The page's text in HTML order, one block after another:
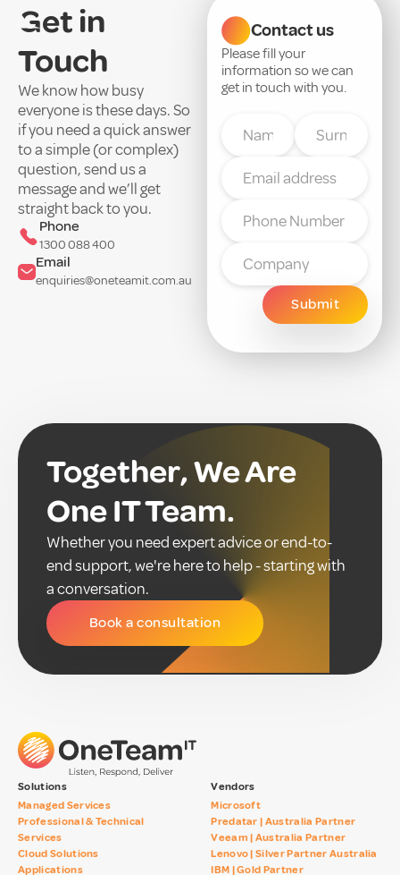
Get in
Touch
We know how busy
everyone is these days. So
if you need a quick answer
to a simple (or complex)
question, send us a
message and we’ll get
straight back to you.
Phone
1300 088 400
Email
enquiries@oneteamit.com.au
Contact us
Please fill your
information so we can
get in touch with you.
Together, We Are
One IT Team.
Whether you need expert advice or end-to-
end support, we're here to help - starting with
a conversation.
Book a consultation
Solutions
Managed Services
Professional & Technical
Services
Cloud Solutions
Applications
Vendors
Microsoft
Predatar | Australia Partner
Veeam | Australia Partner
Lenovo | Silver Partner Australia
IBM | Gold Partner